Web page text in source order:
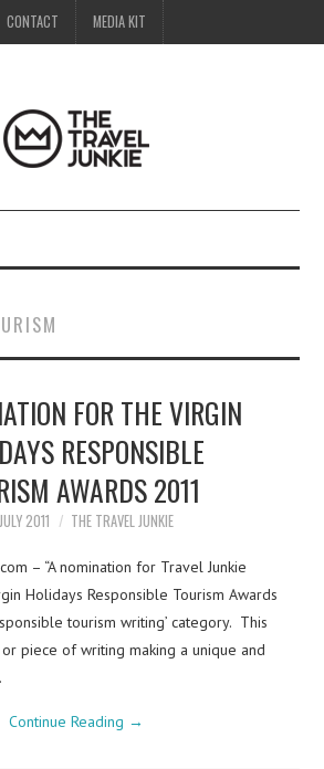
CONTACT MEDIA KIT
FOR THE VIRGIN
RESPONSIBLE
AWARDS 2011
2011 THE TRAVEL JUNKIE
– “A nomination for Travel Junkie
Holidays Responsible Tourism Awards
tourism writing’ category. This
piece of writing making a unique and
Continue Reading →